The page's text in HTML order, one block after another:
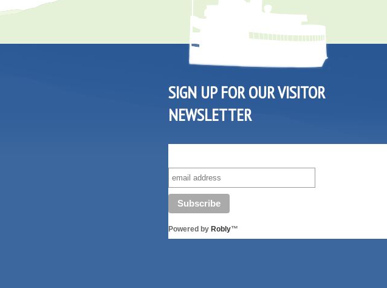
SIGN UP FOR OUR VISITOR
NEWSLETTER
Powered by Robly™